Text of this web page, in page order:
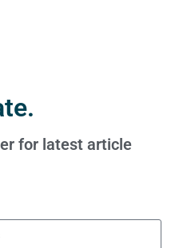
for latest article